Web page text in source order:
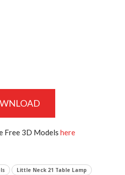
Free 3D Models here
Little Neck 21 Table Lamp